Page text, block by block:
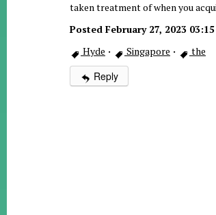
taken treatment of when you
Posted February 27, 2023 03:15
Hyde · Singapore · the
Reply